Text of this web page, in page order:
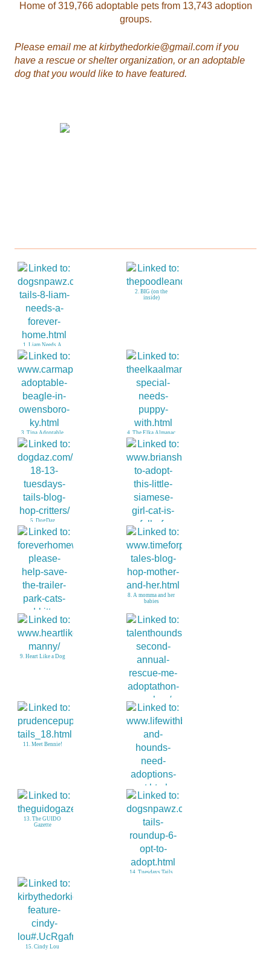
Home of 319,766 adoptable pets from 13,743 adoption
groups.
Please email me atkirbythedorkie@gmail.com if you
have a rescue or shelter organization, or an adoptable
dog that you would like to have featured.
1. Liam Needs A
Forever Home!
2. BIG (on the
inside)
3. Tina Adoptable
4. The Elka Almanac
5. DogDaz
6. Brians Home
7. Help Stop Evil
8. A momma and her
babies
9. Heart Like a Dog
10. Take Me Home
11. Meet Bennie!
12. Life With Beagle
13. The GUIDO
Gazette
14. Tuesdays Tails
15. Cindy Lou